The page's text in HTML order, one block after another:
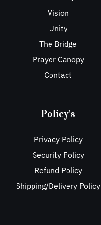
Vision
Unity
The Bridge
Prayer Canopy
Contact
Policy's
Privacy Policy
Security Policy
Refund Policy
Shipping/Delivery Policy